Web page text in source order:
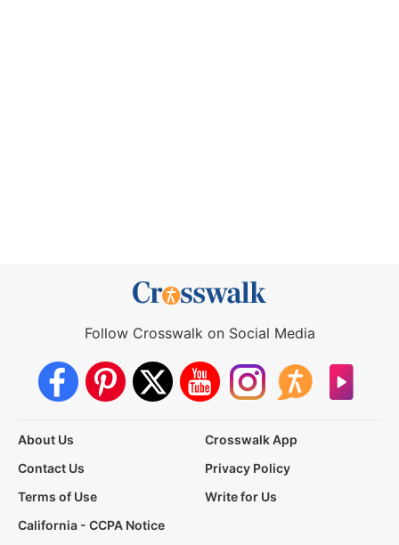
Follow Crosswalk on Social Media
About Us
Crosswalk App
Contact Us
Privacy Policy
Terms of Use
Write for Us
California - CCPA Notice